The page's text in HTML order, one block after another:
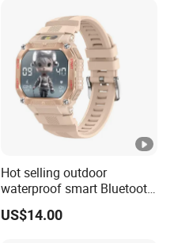
monitoring for sports
fitness ST34
Hot selling outdoor
waterproof smart Bluetooth
silicone fasion digital
charm ladies watch with
US$14.00